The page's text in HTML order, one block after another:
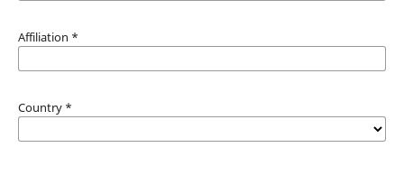
Affiliation *
Country *